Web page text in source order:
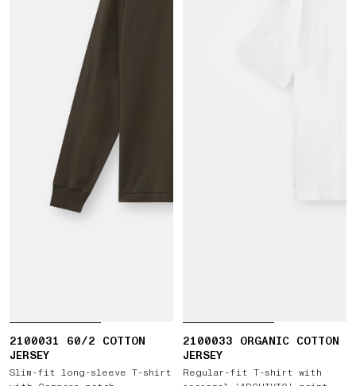
2100031 60/2 COTTON
JERSEY
Slim-fit long-sleeve T-shirt
2100033 ORGANIC COTTON
JERSEY
Regular-fit T-shirt with